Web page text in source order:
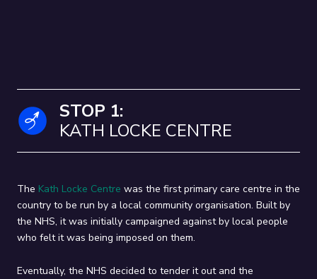
Follow our heritage trails around Hulme and Moss Side, and discover
the places where local activists stood up and fought for the rights of
STOP 1:
KATH LOCKE CENTRE
The Kath Locke Centre was the first primary care centre in the
country to be run by a local community organisation. Built by
the NHS, it was initially campaigned against by local people
who felt it was being imposed on them.
Eventually, the NHS decided to tender it out and the